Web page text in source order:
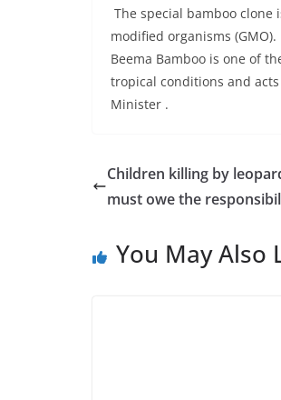
The special bamboo
modified organisms (GMO).
Beema Bamboo is one of
tropical conditions and
Minister .
Children killing by
must owe the
You May Also